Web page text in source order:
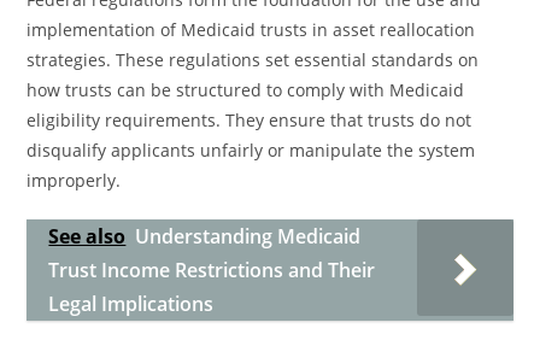
implementation of Medicaid trusts in asset reallocation
strategies. These regulations set essential standards on
how trusts can be structured to comply with Medicaid
eligibility requirements. They ensure that trusts do not
disqualify applicants unfairly or manipulate the system
improperly.
See also Understanding Medicaid
Trust Income Restrictions and Their
Legal Implications